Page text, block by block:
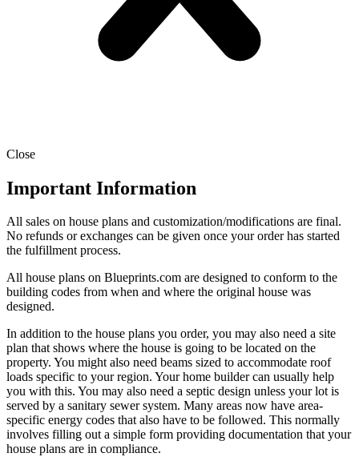
Close
Important Information
All sales on house plans and customization/modifications are final.
No refunds or exchanges can be given once your order has started
the fulfillment process.
All house plans on Blueprints.com are designed to conform to the
building codes from when and where the original house was
designed.
In addition to the house plans you order, you may also need a site
plan that shows where the house is going to be located on the
property. You might also need beams sized to accommodate roof
loads specific to your region. Your home builder can usually help
you with this. You may also need a septic design unless your lot is
served by a sanitary sewer system. Many areas now have area-
specific energy codes that also have to be followed. This normally
involves filling out a simple form providing documentation that your
house plans are in compliance.